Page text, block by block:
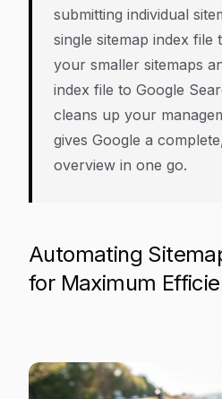
submitting individual
single sitemap index file
your smaller sitemaps
index file to Google
cleans up your
gives Google a
overview in one go.
Automating
for Maximum